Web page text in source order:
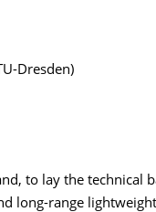
Dresden)
to lay the technical
long-range